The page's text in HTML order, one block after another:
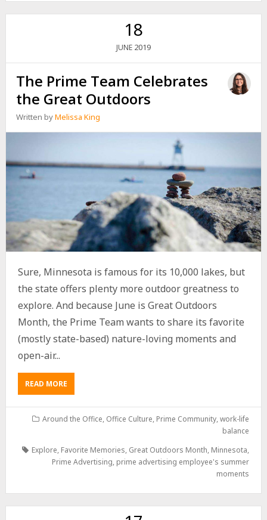
18
JUNE 2019
The Prime Team Celebrates
the Great Outdoors
Written byMelissa King
Sure, Minnesota is famous for its 10,000 lakes, but
the state offers plenty more outdoor greatness to
explore. And because June is Great Outdoors
Month, the Prime Team wants to share its favorite
(mostly state-based) nature-loving moments and
open-air...
READ MORE
Around the Office, Office Culture, Prime Community,work-life
balance
Explore, Favorite Memories, Great Outdoors Month, Minnesota,
Prime Advertising, prime advertising employee's summer
moments